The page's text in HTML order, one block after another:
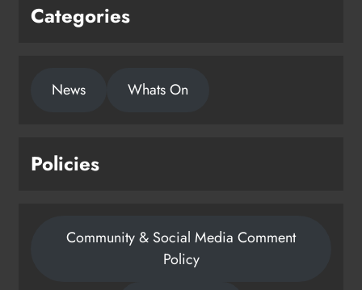
Categories
News Whats On
Policies
Community & Social Media Comment
Policy